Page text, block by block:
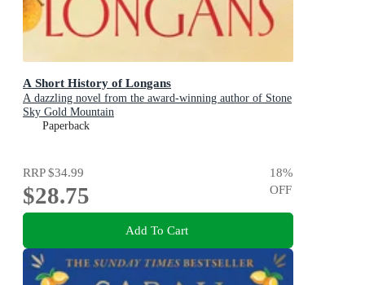
A Short History of Longans
A dazzling novel from the award-winning author of Stone
Sky Gold Mountain
Paperback
RRP$34.99
$28.75
18%
OFF
Add To Cart